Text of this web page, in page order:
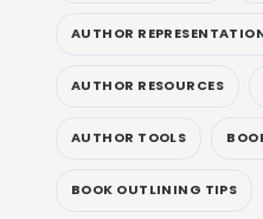
AUTHOR
AUTHOR RESOURCES
AUTHOR TOOLS
BOOK OUTLINING TIPS